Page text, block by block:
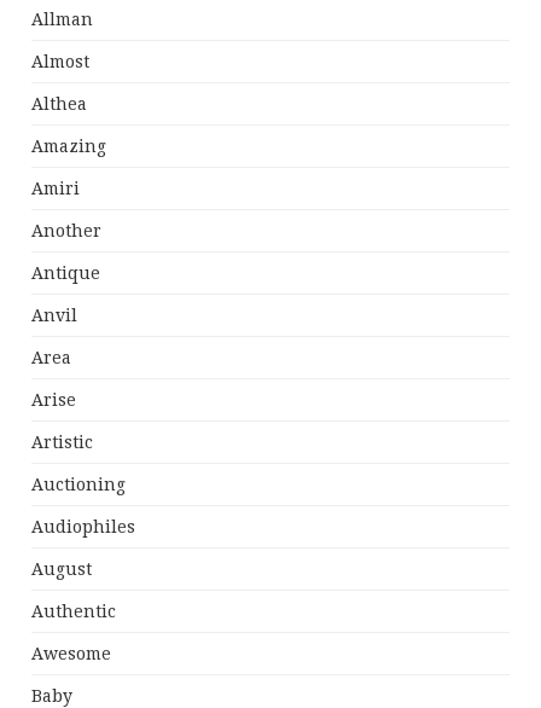
Allman
Almost
Althea
Amazing
Amiri
Another
Antique
Anvil
Area
Arise
Artistic
Auctioning
Audiophiles
August
Authentic
Awesome
Baby